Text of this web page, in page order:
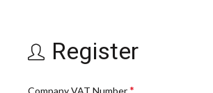
Register
Company VAT Number*